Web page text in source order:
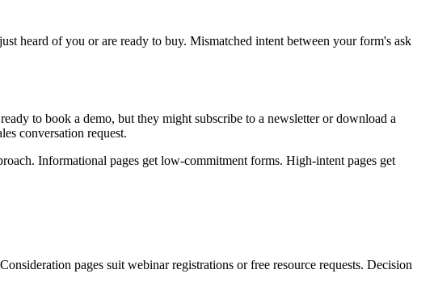
heard of you or are ready to buy. Mismatched intent between your form's ask
to book a demo, but they might subscribe to a newsletter or download a
conversation request.
Informational pages get low-commitment forms. High-intent pages get
pages suit webinar registrations or free resource requests. Decision